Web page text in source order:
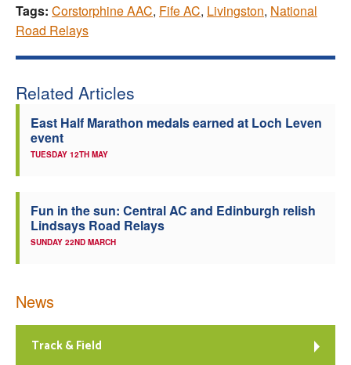
Tags: Corstorphine AAC, Fife AC, Livingston, National
Road Relays
Related Articles
East Half Marathon medals earned at Loch Leven
event
TUESDAY 12TH MAY
Fun in the sun: Central AC and Edinburgh relish
Lindsays Road Relays
SUNDAY 22ND MARCH
News
Track & Field